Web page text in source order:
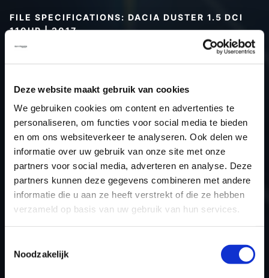
Deze website maakt gebruik van cookies
We gebruiken cookies om content en advertenties te
personaliseren, om functies voor social media te bieden
en om ons websiteverkeer te analyseren. Ook delen we
informatie over uw gebruik van onze site met onze
partners voor social media, adverteren en analyse. Deze
partners kunnen deze gegevens combineren met andere
informatie die u aan ze heeft verstrekt of die ze hebben
verzameld op basis van uw gebruik van hun services.
Noodzakelijk
FILE SPECIFICATIONS: DACIA DUSTER 1.5 DCI
110HP | 2017
Car
Dacia Duster 1.5 DCI 110Hp
Type
-
Model year
2017
Name (engine)
K9KCXX6
Displacement
1.5
Output
80.0 kW
ECU name